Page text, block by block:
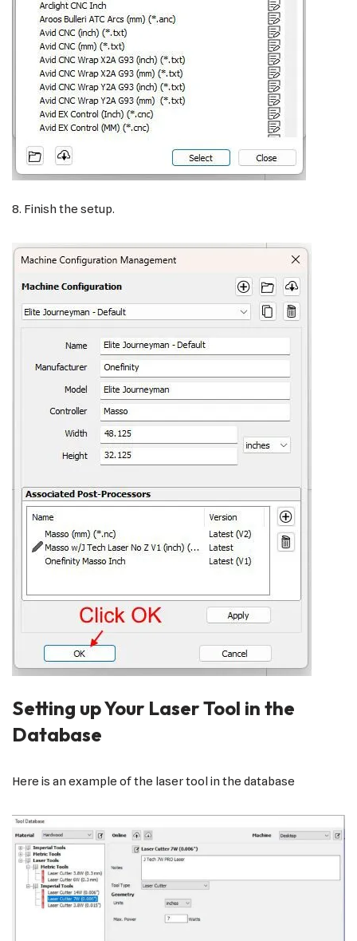
8. Finish the setup.
Setting up Your Laser Tool in the
Database
Here is an example of the laser tool in the database